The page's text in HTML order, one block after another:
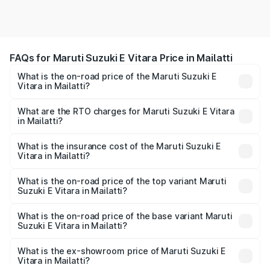
FAQs for Maruti Suzuki E Vitara Price in Mailatti
What is the on-road price of the Maruti Suzuki E
Vitara in Mailatti?
from ₹15.99 Lakhs and ₹20.01 Lakhs. On-road prices vary
across cities based on registration fees, insurance, and
What are the RTO charges for Maruti Suzuki E Vitara
in Mailatti?
Vitara in Mailatti will be undefined.
What is the insurance cost of the Maruti Suzuki E
Vitara in Mailatti?
Vitara in Mailatti is undefined
What is the on-road price of the top variant Maruti
Suzuki E Vitara in Mailatti?
is undefined Lakh in Mailatti.
What is the on-road price of the base variant Maruti
Suzuki E Vitara in Mailatti?
Lakh in Mailatti.
What is the ex-showroom price of Maruti Suzuki E
Vitara in Mailatti?